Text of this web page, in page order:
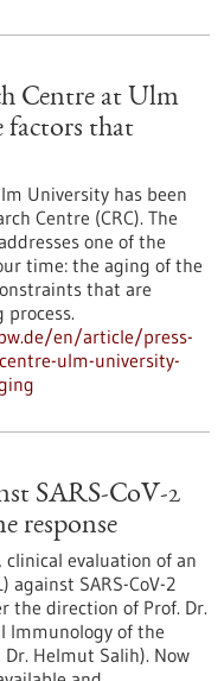
Centre at Ulm
factors that
University has been
Centre (CRC). The
one of the
time: the aging of the
that are
en/article/press-
ulm-university-
SARS-CoV-2
response
evaluation of an
against SARS-CoV-2
the direction of Prof. Dr.
Immunology of the
Helmut Salih). Now